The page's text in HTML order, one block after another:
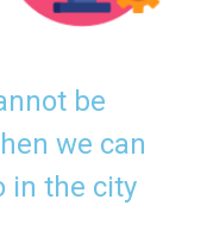
be
we can
in the city